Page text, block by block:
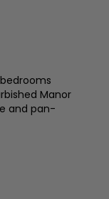
Manor
and pan-